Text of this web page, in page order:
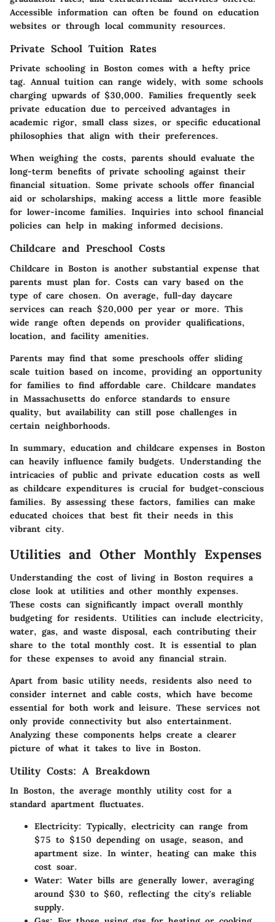
Accessible information can often be found on education
websites or through local community resources.
Private School Tuition Rates
Private schooling in Boston comes with a hefty price
tag. Annual tuition can range widely, with some schools
charging upwards of $30,000. Families frequently seek
private education due to perceived advantages in
academic rigor, small class sizes, or specific educational
philosophies that align with their preferences.
When weighing the costs, parents should evaluate the
long-term benefits of private schooling against their
financial situation. Some private schools offer financial
aid or scholarships, making access a little more feasible
for lower-income families. Inquiries into school financial
policies can help in making informed decisions.
Childcare and Preschool Costs
Childcare in Boston is another substantial expense that
parents must plan for. Costs can vary based on the
type of care chosen. On average, full-day daycare
services can reach $20,000 per year or more. This
wide range often depends on provider qualifications,
location, and facility amenities.
Parents may find that some preschools offer sliding
scale tuition based on income, providing an opportunity
for families to find affordable care. Childcare mandates
in Massachusetts do enforce standards to ensure
quality, but availability can still pose challenges in
certain neighborhoods.
In summary, education and childcare expenses in Boston
can heavily influence family budgets. Understanding the
intricacies of public and private education costs as well
as childcare expenditures is crucial for budget-conscious
families. By assessing these factors, families can make
educated choices that best fit their needs in this
vibrant city.
Utilities and Other Monthly Expenses
Understanding the cost of living in Boston requires a
close look at utilities and other monthly expenses.
These costs can significantly impact overall monthly
budgeting for residents. Utilities can include electricity,
water, gas, and waste disposal, each contributing their
share to the total monthly cost. It is essential to plan
for these expenses to avoid any financial strain.
Apart from basic utility needs, residents also need to
consider internet and cable costs, which have become
essential for both work and leisure. These services not
only provide connectivity but also entertainment.
Analyzing these components helps create a clearer
picture of what it takes to live in Boston.
Utility Costs: A Breakdown
In Boston, the average monthly utility cost for a
standard apartment fluctuates.
Electricity: Typically, electricity can range from
$75 to $150 depending on usage, season, and
apartment size. In winter, heating can make this
cost soar.
Water: Water bills are generally lower, averaging
around $30 to $60, reflecting the city's reliable
supply.